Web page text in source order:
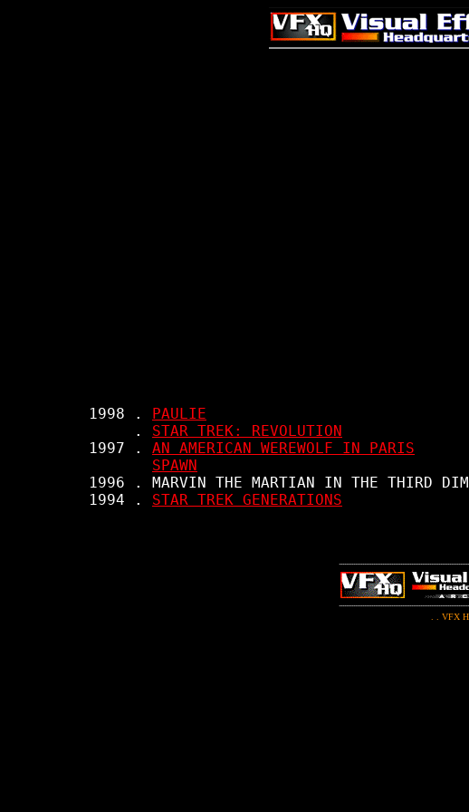
     1998 .
PAULIE
          .
STAR TREK: REVOLUTION
     1997 .
AN AMERICAN WEREWOLF IN PARIS
SPAWN
1996 . MARVIN THE MARTIAN IN THE THIRD
     1994 .
STAR TREK GENERATIONS
. . VFX